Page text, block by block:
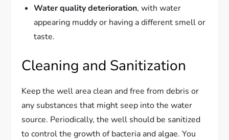
Water quality deterioration, with water
appearing muddy or having a different smell or
taste.
Cleaning and Sanitization
Keep the well area clean and free from debris or
any substances that might seep into the water
source. Periodically, the well should be sanitized
to control the growth of bacteria and algae. You